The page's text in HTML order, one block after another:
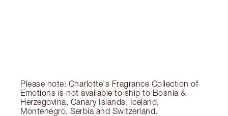
Please note: Charlotte's Fragrance Collection of
Emotions is not available to ship to Bosnia &
Herzegovina, Canary Islands, Iceland,
Montenegro, Serbia and Switzerland.